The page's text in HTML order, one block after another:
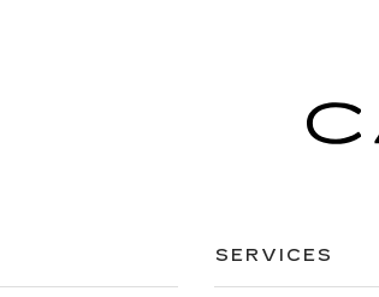
SERVICES